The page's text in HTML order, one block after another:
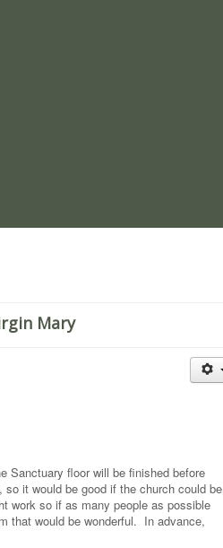
Mary
Sanctuary floor will be finished before
it would be good if the church could be
work so if as many people as possible
that would be wonderful. In advance,